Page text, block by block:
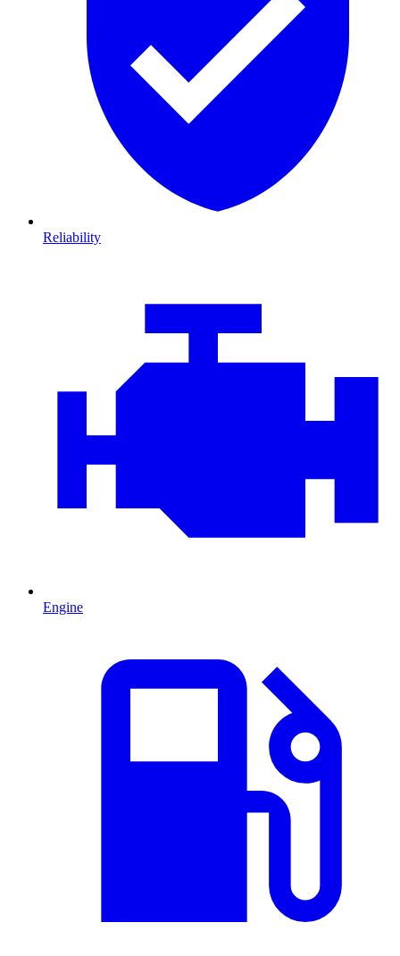
Reliability
Engine